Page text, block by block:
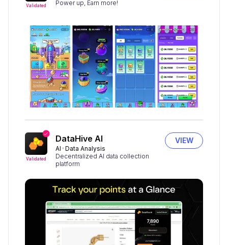
Validated
Power up, Earn more!
Validated
DataHive AI
AI Data Analysis
Decentralized AI data collection
platform
VIEW